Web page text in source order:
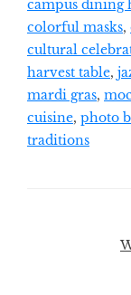
campus dining
colorful masks,
cultural
harvest table,
mardi gras,
cuisine, photo
traditions